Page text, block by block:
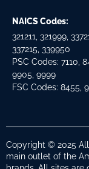
NAICS Codes:
321211, 321999,
337215, 339950
PSC Codes: 7110,
9905, 9999
FSC Codes: 8455,
Copyright © 2025
main outlet of the